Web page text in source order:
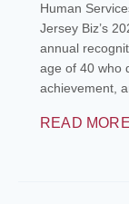
Human
Jersey Biz’s
annual
age of 40 who
achievement,
READ MORE